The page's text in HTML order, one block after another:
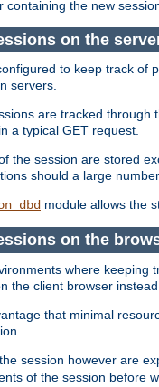
containing the new
on the
to keep track of
servers.
are tracked
a typical GET request.
the session are stored
should a large
module allows the
on the
where keeping
the client browser instead.
that minimal
session however are
of the session before